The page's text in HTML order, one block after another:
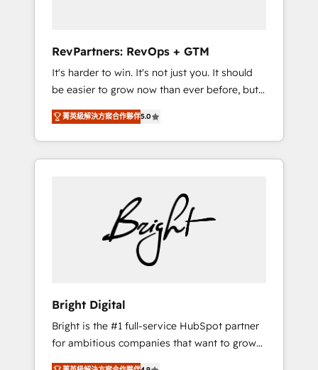
Harnessing the full potential of the powerful
HubSpot CRM. ✔️A team of HubSpot experts
backed by over 10+ years of HubSpot
experience ✔️Flexible pricing models —
Hourly-fee (assigned one Dedicated
HubSpot Admin); Monthly-fee (HubSpot
Admin + Project Manager); and Fixed Project
25,000+ customers so far with our HubSpot
solutions. ✔️Bespoke apps & on-demand
bundle services. Connect with us today!
RevPartners: RevOps + GTM
It's harder to win. It's not just you. It should
be easier to grow now than ever before, but
it's not. So our focus is serving you, the
person responsible for the revenue number.
We do that by bridging the gap where
agencies fail: combining GTM strategy with
problem at the right time, with the right
We engineer revenue outcomes for the GTM
owner on HubSpot. We Build Different
Because We're Built Different: - Secure: Soc2
Solutions Partner 🤝 - Global: 75+ RPers
across five continents 🌐 - Scale: Largest
organically grown & fastest tiering Elite
HubSpot Partner 🪴 - CRM: More Sales Hub
菁英級解決方案合作夥伴5.0
Bright Digital
Bright is the #1 full-service HubSpot partner
for ambitious companies that want to grow
smarter. From HubSpot onboarding, to